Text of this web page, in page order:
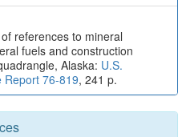
references to mineral
fuels and construction
Alaska: U.S.
Report 76-819, 241 p.